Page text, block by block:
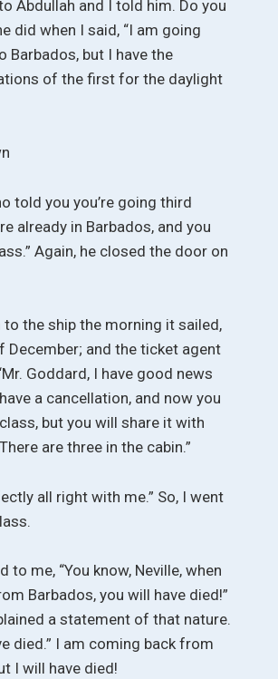
Abdullah and I told him. Do you
did when I said, “I am going
Barbados, but I have the
of the first for the daylight
told you you’re going third
already in Barbados, and you
Again, he closed the door on
to the ship the morning it sailed,
December; and the ticket agent
Goddard, I have good news
a cancellation, and now you
but you will share it with
are three in the cabin.”
all right with me.” So, I went
to me, “You know, Neville, when
Barbados, you will have died!”
a statement of that nature.
died.” I am coming back from
I will have died!